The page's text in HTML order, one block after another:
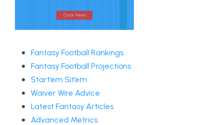
Fantasy Football Rankings
Fantasy Football Projections
Start’em Sit’em
Waiver Wire Advice
Latest Fantasy Articles
Advanced Metrics